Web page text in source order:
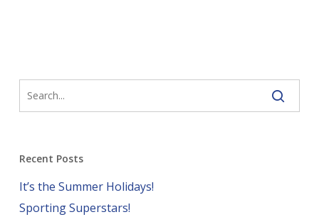
Recent Posts
It’s the Summer Holidays!
Sporting Superstars!